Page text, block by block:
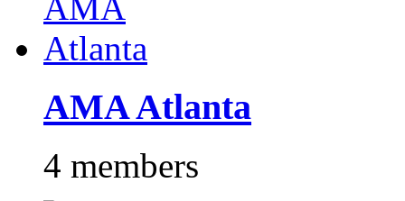
AMA Atlanta
4 members